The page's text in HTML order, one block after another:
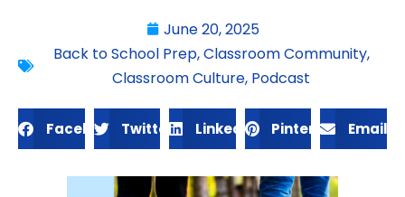
June 20, 2025
Back to School Prep,Classroom Community,
Classroom Culture, Podcast
Facebook Twitter LinkedIn Pinterest Email